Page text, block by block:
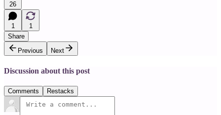
26
1
1
Share
Previous
Next
Discussion about this post
Comments Restacks